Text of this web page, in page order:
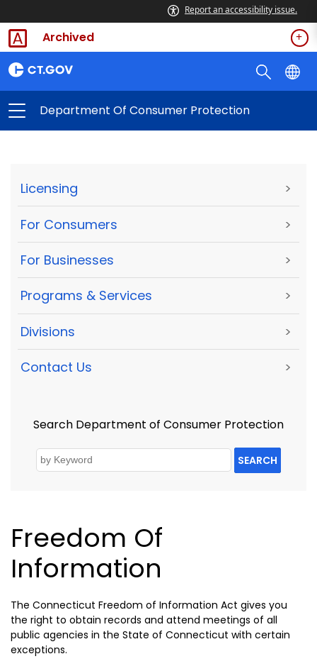
Report an accessibility issue.
Archived
Department Of Consumer Protection
Licensing >
For Consumers >
For Businesses >
Programs & Services >
Divisions >
Contact Us >
Search Department of Consumer Protection
SEARCH
Freedom Of
Information
The Connecticut Freedom of Information Act gives you
the right to obtain records and attend meetings of all
public agencies in the State of Connecticut with certain
exceptions.